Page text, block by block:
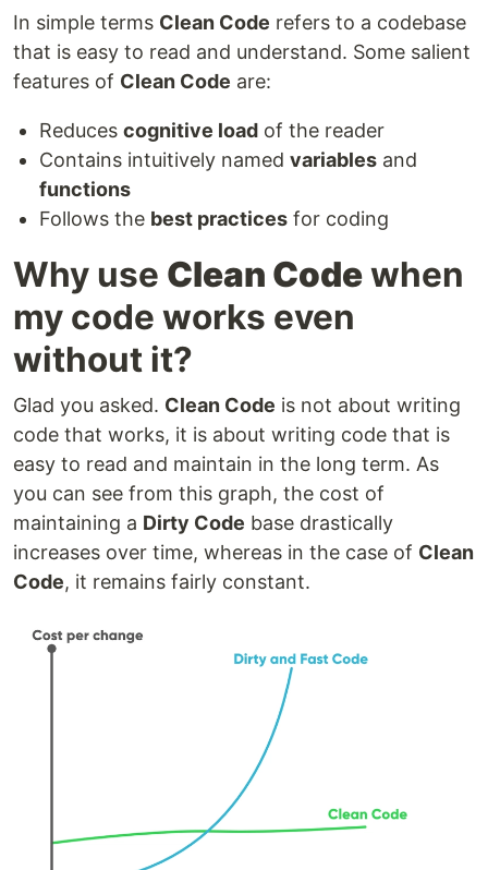
In simple terms Clean Code refers to a codebase
that is easy to read and understand. Some salient
features of Clean Code are:
Reduces cognitive load of the reader
Contains intuitively named variables and
functions
Follows the best practices for coding
Why use Clean Codewhen
my code works even
without it?
Glad you asked. Clean Code is not about writing
code that works, it is about writing code that is
easy to read and maintain in the long term. As
you can see from this graph, the cost of
maintaining a Dirty Code base drastically
increases over time, whereas in the case of Clean
Code, it remains fairly constant.